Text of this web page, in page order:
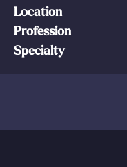
Location
Profession
Specialty